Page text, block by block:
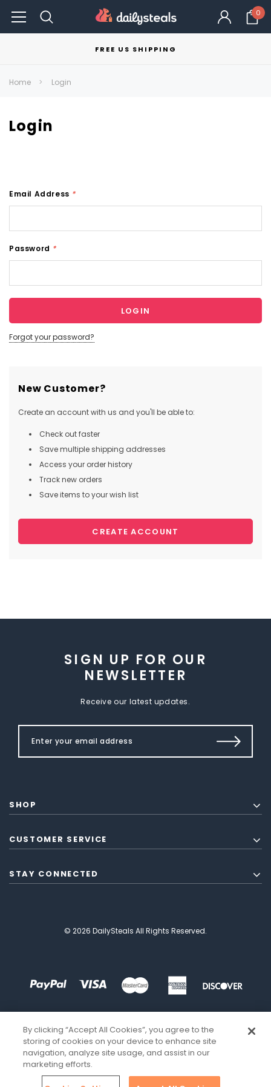
0
FREE US SHIPPING
Home Login
Login
Email Address *
Password *
Forgot your password?
New Customer?
Create an account with us and you'll be able to:
Check out faster
Save multiple shipping addresses
Access your order history
Track new orders
Save items to your wish list
CREATE ACCOUNT
SIGN UP FOR OUR
NEWSLETTER
Receive our latest updates.
SHOP
CUSTOMER SERVICE
STAY CONNECTED
© 2026 DailySteals All Rights Reserved.
By clicking “Accept All Cookies”, you agree to the
storing of cookies on your device to enhance site
navigation, analyze site usage, and assist in our
marketing efforts.